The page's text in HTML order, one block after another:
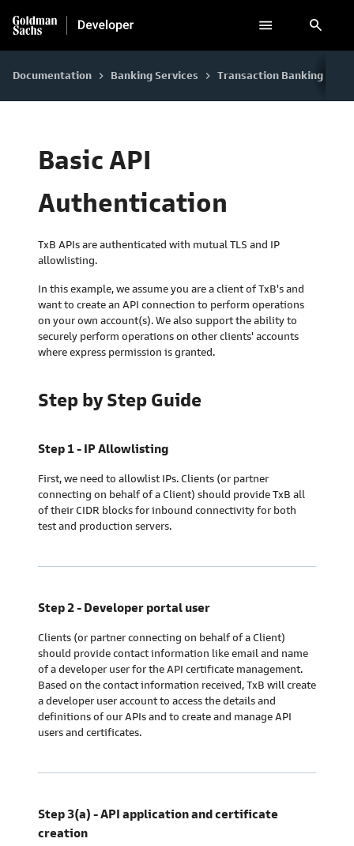
search
Documentation keyboard_arrow_right Banking Services keyboard_arrow_right Transaction Banking
Basic API
Authentication
TxB APIs are authenticated with mutual TLS and IP
allowlisting.
In this example, we assume you are a client of TxB's and
want to create an API connection to perform operations
on your own account(s). We also support the ability to
securely perform operations on other clients' accounts
where express permission is granted.
Step by Step Guide
Step 1 - IP Allowlisting
First, we need to allowlist IPs. Clients (or partner
connecting on behalf of a Client) should provide TxB all
of their CIDR blocks for inbound connectivity for both
test and production servers.
Step 2 - Developer portal user
Clients (or partner connecting on behalf of a Client)
should provide contact information like email and name
of a developer user for the API certificate management.
Based on the contact information received, TxB will create
a developer user account to access the details and
definitions of our APIs and to create and manage API
users and certificates.
Step 3(a) - API application and certificate
creation